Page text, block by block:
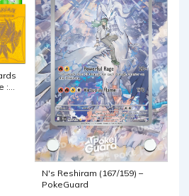
:
N's Reshiram (167/159) –
PokeGuard